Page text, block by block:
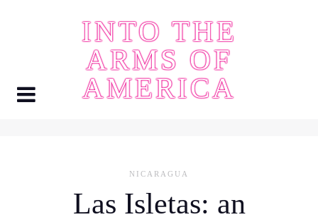
INTO THE
ARMS OF
AMERICA
NICARAGUA
Las Isletas: an